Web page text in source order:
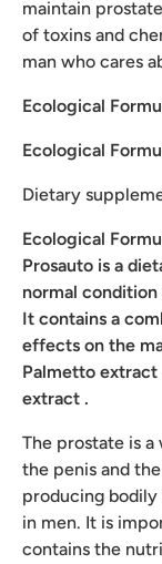
maintain
of toxins and
man who cares
Ecological
Ecological
Dietary
Ecological
Prosauto is a
normal condition
It contains a
effects on the
Palmetto extract
extract .
The prostate is
the penis and
producing
in men. It is
contains the